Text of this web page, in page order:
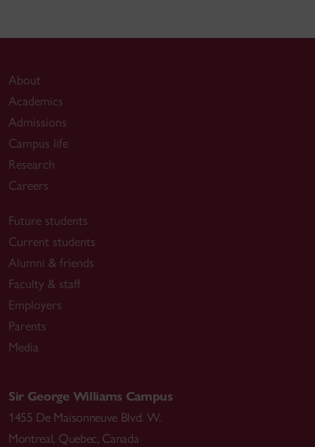
About
Academics
Admissions
Campus life
Research
Careers
Future students
Current students
Alumni & friends
Faculty & staff
Employers
Parents
Media
Sir George Williams Campus
1455 De Maisonneuve Blvd. W.
Montreal, Quebec, Canada